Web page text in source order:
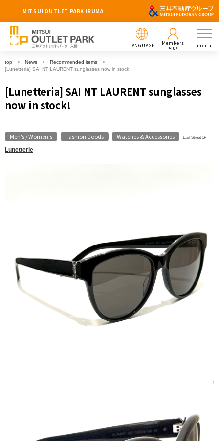
MITSUI OUTLET PARK IRUMA
LANGUAGE Members
page menu
top News
Recommended items
[Lunetteria] SAI NT LAURENT sunglasses now in stock!
[Lunetteria] SAI NT LAURENT sunglasses
now in stock!
Men's / Women's Fashion Goods Watches & Accessories East Street 1F
Lunetterie